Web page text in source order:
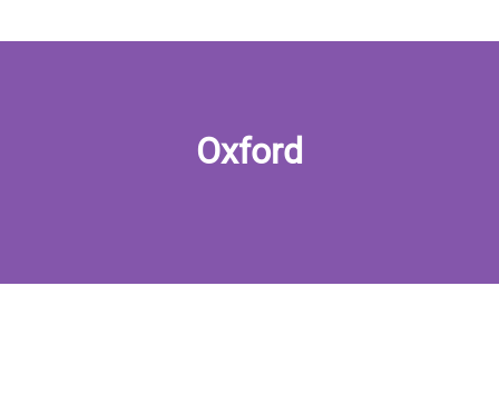
Oxford